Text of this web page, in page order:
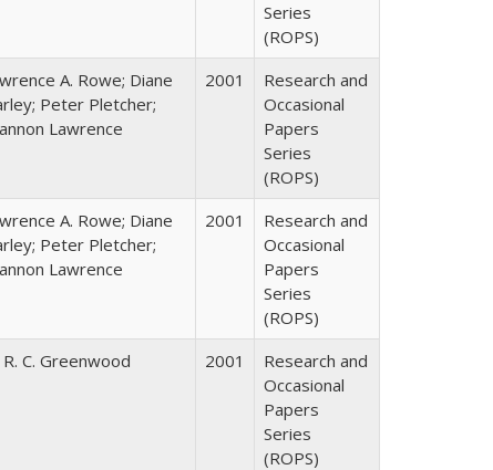
Series
(ROPS)
A. Rowe; Diane
Peter Pletcher;
Lawrence
2001
Research and
Occasional
Papers
Series
(ROPS)
A. Rowe; Diane
Peter Pletcher;
Lawrence
2001
Research and
Occasional
Papers
Series
(ROPS)
R. C. Greenwood 2001
Research and
Occasional
Papers
Series
(ROPS)